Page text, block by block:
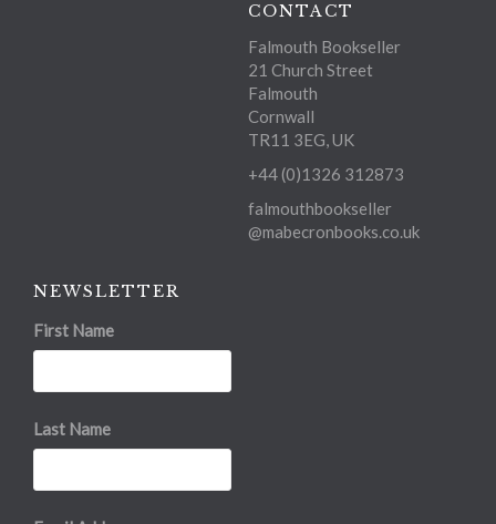
CONTACT
Falmouth Bookseller
21 Church Street
Falmouth
Cornwall
TR11 3EG, UK
+44 (0)1326 312873
falmouthbookseller
@mabecronbooks.co.uk
NEWSLETTER
First Name
Last Name